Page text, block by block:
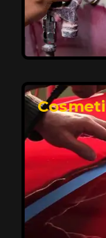
FlexiShield
against
preserving
properties, it
keeping your
Reach Us
Elite
FlexiShield